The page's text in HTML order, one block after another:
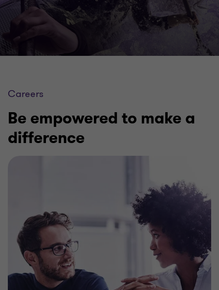
Careers
Be empowered to make a
difference